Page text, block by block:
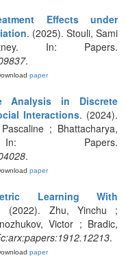
Effects under
. (2025). Stouli, Sami
In: Papers.
.
paper
Analysis in Discrete
Interactions. (2024).
; Bhattacharya,
In: Papers.
.
paper
Learning With
(2022). Zhu, Yinchu ;
Victor ; Bradic,
.
paper